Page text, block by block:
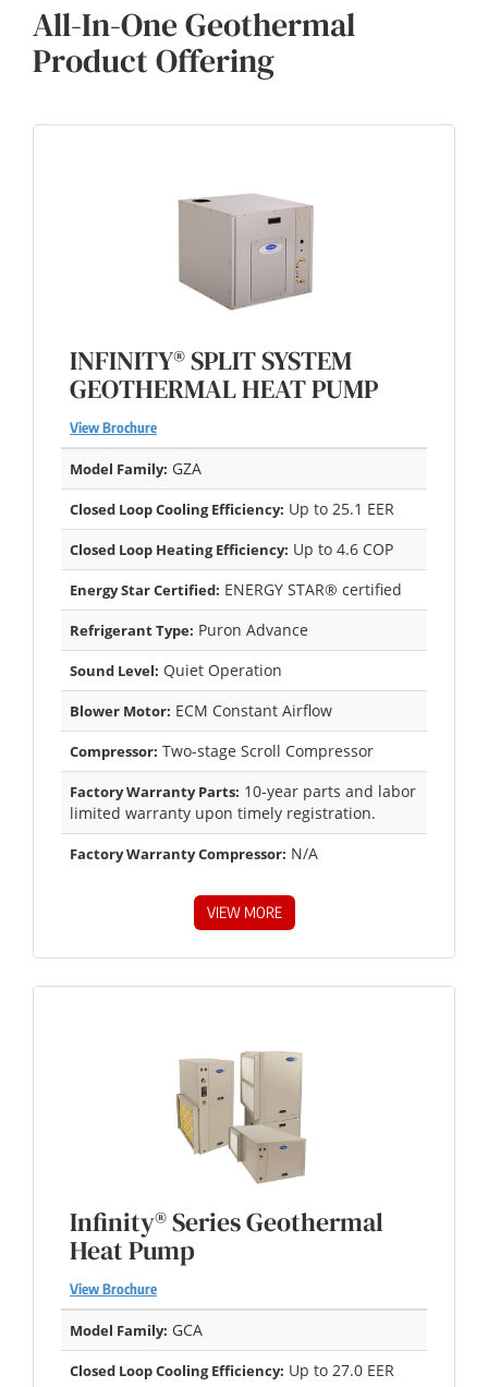
All-In-One Geothermal
Product Offering
INFINITY® SPLIT SYSTEM
GEOTHERMAL HEAT PUMP
View Brochure
Model Family: GZA
Closed Loop Cooling Efficiency: Up to 25.1 EER
Closed Loop Heating Efficiency: Up to 4.6 COP
Energy Star Certified: ENERGY STAR® certified
Refrigerant Type: Puron Advance
Sound Level: Quiet Operation
Blower Motor: ECM Constant Airflow
Compressor: Two-stage Scroll Compressor
Factory Warranty Parts: 10-year parts and labor
limited warranty upon timely registration.
Factory Warranty Compressor: N/A
VIEW MORE
Infinity® Series Geothermal
Heat Pump
View Brochure
Model Family: GCA
Closed Loop Cooling Efficiency: Up to 27.0 EER